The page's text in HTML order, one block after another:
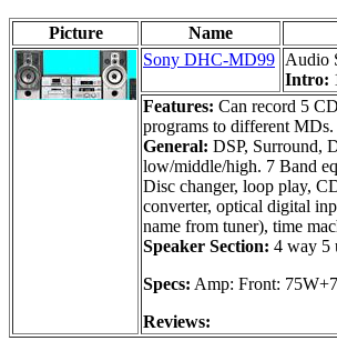
Picture Name
Sony DHC-MD99 Audio
Intro:
Features: Can record 5
programs to different
General: DSP, Surround,
low/middle/high. 7 Band
Disc changer, loop play,
converter, optical digital
name from tuner), time
Speaker Section: 4 way 5
Specs: Amp: Front:
Reviews: